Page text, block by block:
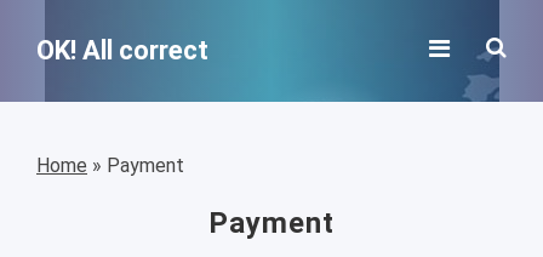
OK! All correct
Home » Payment
Payment